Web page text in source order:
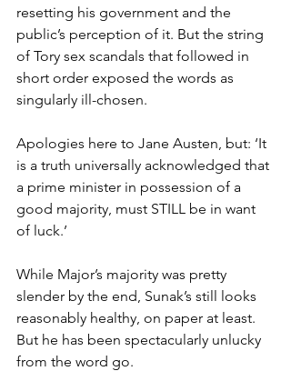
resetting his government and the
public’s perception of it. But the string
of Tory sex scandals that followed in
short order exposed the words as
singularly ill-chosen.
Apologies here to Jane Austen, but: ‘It
is a truth universally acknowledged that
a prime minister in possession of a
good majority, must STILL be in want
of luck.’
While Major’s majority was pretty
slender by the end, Sunak’s still looks
reasonably healthy, on paper at least.
But he has been spectacularly unlucky
from the word go.